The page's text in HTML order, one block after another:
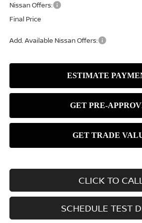
Nissan Offers:
Final Price
Add. Available Nissan Offers:
CLICK TO
SCHEDULE TEST